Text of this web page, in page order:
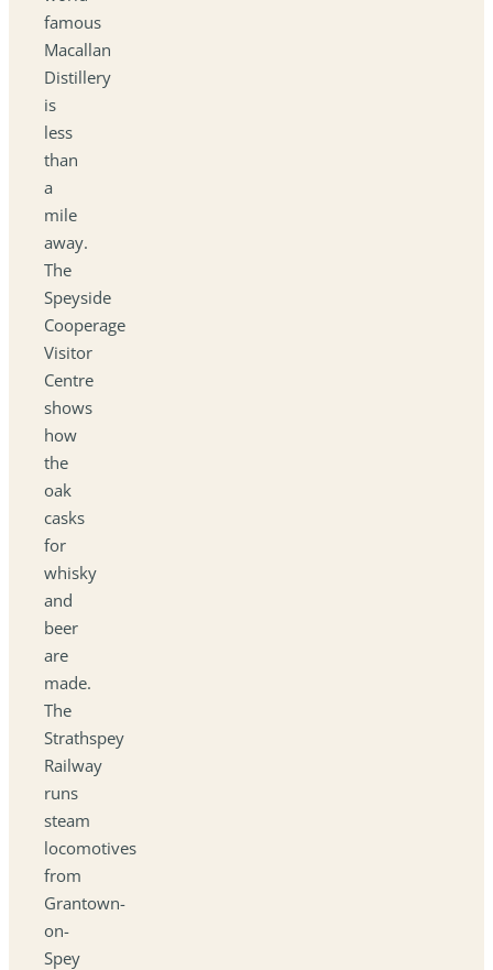
famous
Macallan
Distillery
is
less
than
a
mile
away.
The
Speyside
Cooperage
Visitor
Centre
shows
how
the
oak
casks
for
whisky
and
beer
are
made.
The
Strathspey
Railway
runs
steam
locomotives
from
Grantown-
on-
Spey